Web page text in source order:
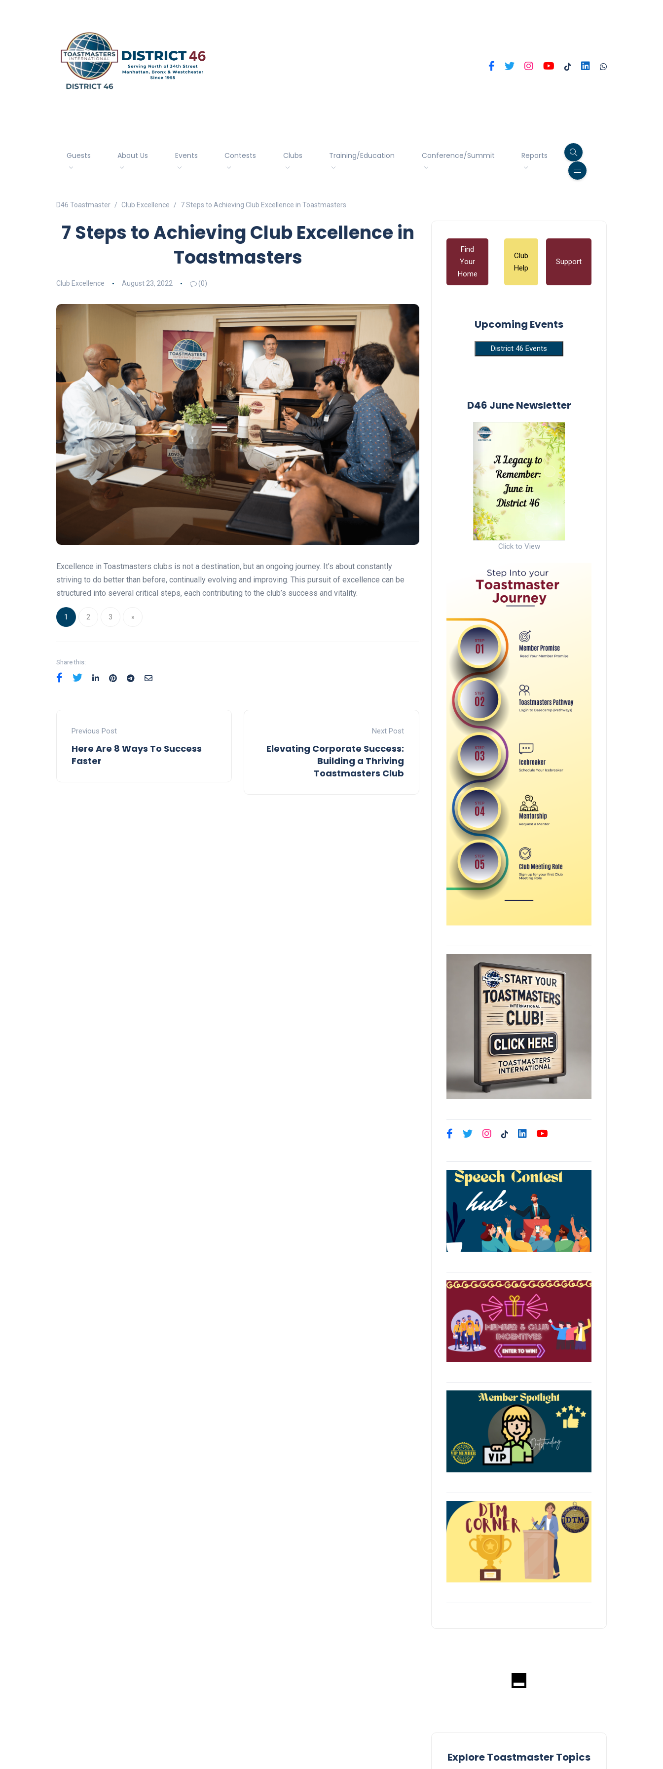
Guests About Us Events Contests Clubs Training/Education Conference/Summit Reports
D46 Toastmaster Club Excellence 7 Steps to Achieving Club Excellence in Toastmasters
7 Steps to Achieving Club Excellence in
Toastmasters
Club Excellence August 23, 2022 (0)
Excellence in Toastmasters clubs is not a destination, but an ongoing journey. It’s about constantly
striving to do better than before, continually evolving and improving. This pursuit of excellence can be
structured into several critical steps, each contributing to the club’s success and vitality.
1 2 3 »
Share this:
Previous Post
Here Are 8 Ways To Success
Faster
Next Post
Elevating Corporate Success:
Building a Thriving
Toastmasters Club
Find
Your
Home
Club
Help
Support
Upcoming Events
District 46 Events
D46 June Newsletter
Click to View
Explore Toastmaster Topics